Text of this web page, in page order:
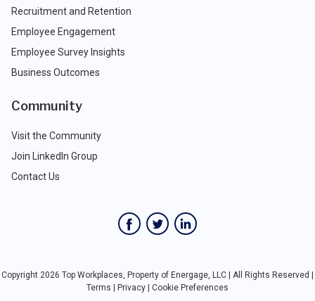
Recruitment and Retention
Employee Engagement
Employee Survey Insights
Business Outcomes
Community
Visit the Community
Join LinkedIn Group
Contact Us
Copyright 2026 Top Workplaces, Property of Energage, LLC | All Rights Reserved |
Terms
Privacy Cookie Preferences